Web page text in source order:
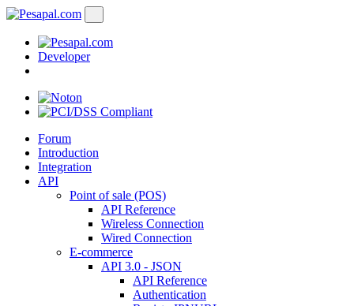
Developer
Forum
Introduction
Integration
API
Point of sale (POS)
API Reference
Wireless Connection
Wired Connection
E-commerce
API 3.0 - JSON
API Reference
Authentication